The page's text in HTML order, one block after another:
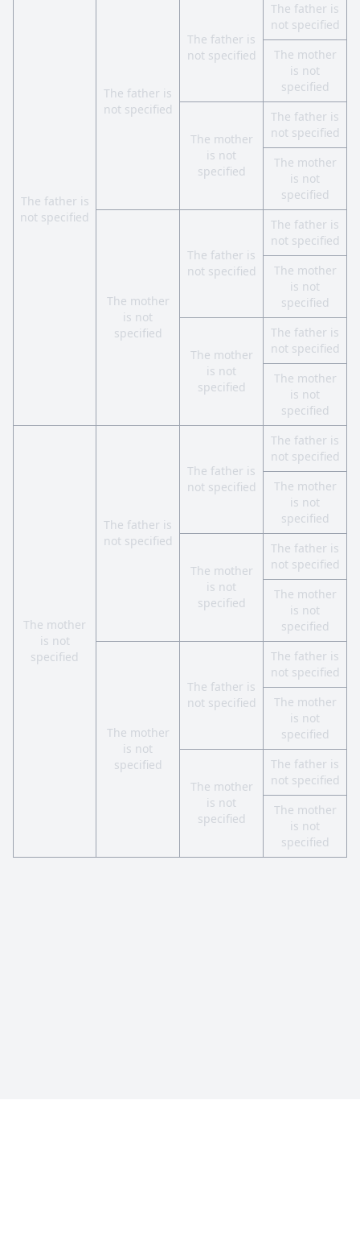
The father is
not specified
The father is
not specified
The father is
not specified
The father is
not specified
The mother
is not
specified
The mother
is not
specified
The father is
not specified
The mother
is not
specified
The mother
is not
specified
The father is
not specified
The father is
not specified
The mother
is not
specified
The mother
is not
specified
The father is
not specified
The mother
is not
specified
The mother
is not
specified
The father is
not specified
The father is
not specified
The father is
not specified
The mother
is not
specified
The mother
is not
specified
The father is
not specified
The mother
is not
specified
The mother
is not
specified
The father is
not specified
The father is
not specified
The mother
is not
specified
The mother
is not
specified
The father is
not specified
The mother
is not
specified